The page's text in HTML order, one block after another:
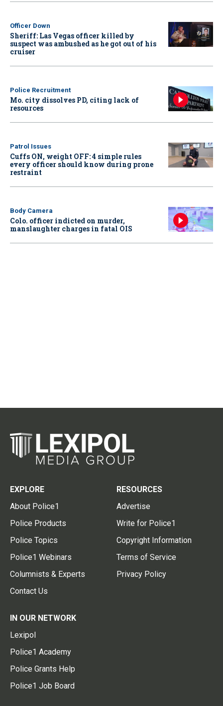
Officer Down
Sheriff: Las Vegas officer killed by
suspect was ambushed as he got out of his
cruiser
Police Recruitment
Mo. city dissolves PD, citing lack of
resources
Patrol Issues
Cuffs ON, weight OFF: 4 simple rules
every officer should know during prone
restraint
Body Camera
Colo. officer indicted on murder,
manslaughter charges in fatal OIS
EXPLORE
About Police1
Police Products
Police Topics
Police1 Webinars
Columnists & Experts
Contact Us
RESOURCES
Advertise
Write for Police1
Copyright Information
Terms of Service
Privacy Policy
IN OUR NETWORK
Lexipol
Police1 Academy
Police Grants Help
Police1 Job Board